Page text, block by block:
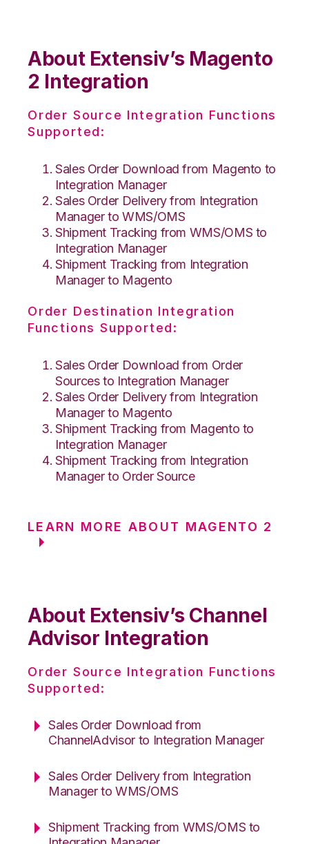
About Extensiv’s Magento
2 Integration
Order Source Integration Functions
Supported:
Sales Order Download from Magento to
Integration Manager
Sales Order Delivery from Integration
Manager to WMS/OMS
Shipment Tracking from WMS/OMS to
Integration Manager
Shipment Tracking from Integration
Manager to Magento
Order Destination Integration
Functions Supported:
Sales Order Download from Order
Sources to Integration Manager
Sales Order Delivery from Integration
Manager to Magento
Shipment Tracking from Magento to
Integration Manager
Shipment Tracking from Integration
Manager to Order Source
LEARN MORE ABOUT MAGENTO 2
About Extensiv’s Channel
Advisor Integration
Order Source Integration Functions
Supported:
Sales Order Download from
ChannelAdvisor to Integration Manager
Sales Order Delivery from Integration
Manager to WMS/OMS
Shipment Tracking from WMS/OMS to